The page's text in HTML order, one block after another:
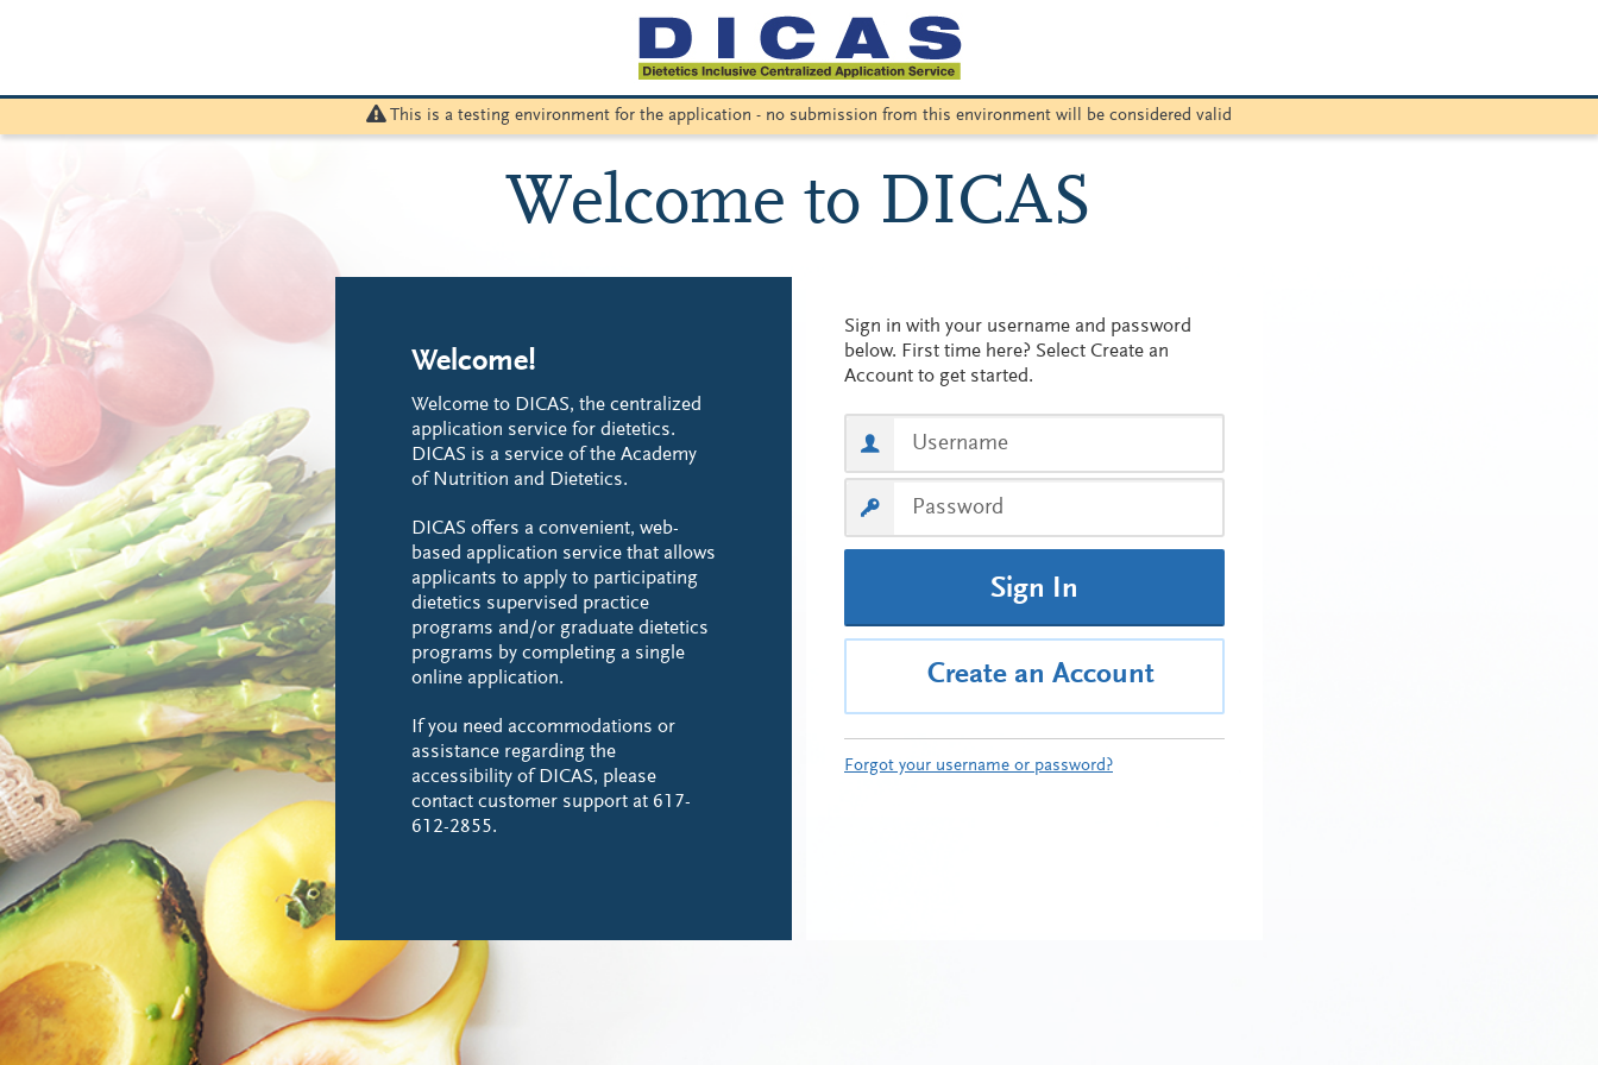
This is a testing environment for the application - no submission from this environment will be considered valid
Welcome to DICAS
Welcome!
Welcome to DICAS, the centralized
application service for dietetics.
DICAS is a service of the Academy
of Nutrition and Dietetics.
DICAS offers a convenient, web-
based application service that allows
applicants to apply to participating
dietetics supervised practice
programs and/or graduate dietetics
programs by completing a single
online application.
If you need accommodations or
assistance regarding the
accessibility of DICAS, please
contact customer support at 617-
612-2855.
Sign in with your username and password
below. First time here? Select Create an
Account to get started.
Sign In
Create an Account
Forgot your username or password?